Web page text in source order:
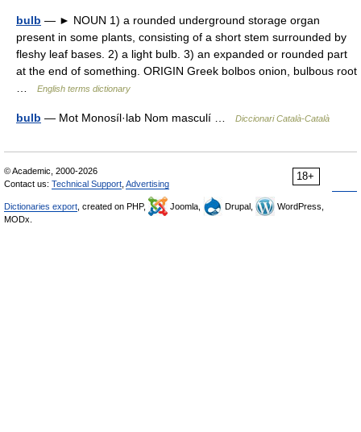
bulb — ► NOUN 1) a rounded underground storage organ
present in some plants, consisting of a short stem surrounded by
fleshy leaf bases. 2) a light bulb. 3) an expanded or rounded part
at the end of something. ORIGIN Greek bolbos onion, bulbous root
English terms dictionary
bulb — Mot Monosíl·lab Nom masculí … Diccionari Català-Català
18+
© Academic, 2000-2026
Contact us: Technical Support Advertising
Dictionaries export , created on PHP, Joomla, Drupal,
WordPress,
MODx.